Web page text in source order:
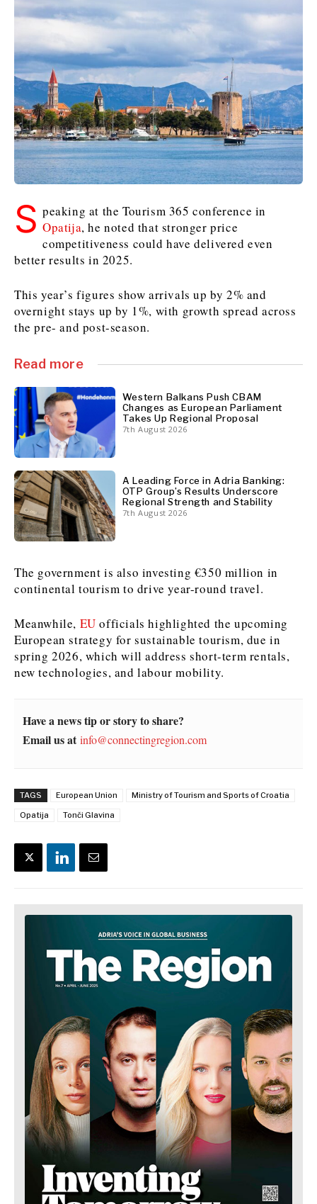
Business & Economy
Business Stories
Agriculture
Construction
Energy
Finance
Food & Drink
Mining
Retail
Sustainability
Telecom
Tourism
Trade
Insights
Opinion
Analysis
Discover
News
Events
Tech
Sport
Environment
Science
About
Advertise with The Region | Reach Adria Decision-Makers
Contact The Region | Business & Editorial Inquiries
Kosovo*
Business & Economy
Business Stories
Leadership Moves
Agriculture
Construction
Energy
Environment
FMCG
Science
Mining
Retail
Telecom
Trade
Insights
Interview
Opinion
Rountable
World
Analysis
News
Events
Sport
The Roast
Lifestyle
Magazine
Kosovo*
Business & Economy
Business Stories
Leadership Moves
Agriculture
Construction
Energy
Environment
FMCG
Science
Mining
Retail
Telecom
Trade
Insights
Interview
Opinion
Rountable
World
Analysis
News
Events
Sport
The Roast
Lifestyle
Magazine
S peaking at the Tourism 365 conference in
Opatija, he noted that stronger price
competitiveness could have delivered even
better results in 2025.
This year’s figures show arrivals up by 2% and
overnight stays up by 1%, with growth spread across
the pre- and post-season.
Read more
Western Balkans Push CBAM
Changes as European Parliament
Takes Up Regional Proposal
7th August 2026
A Leading Force in Adria Banking:
OTP Group’s Results Underscore
Regional Strength and Stability
7th August 2026
The government is also investing €350 million in
continental tourism to drive year-round travel.
Meanwhile, EUofficials highlighted the upcoming
European strategy for sustainable tourism, due in
spring 2026, which will address short-term rentals,
new technologies, and labour mobility.
Have a news tip or story to share?
Email us at info@connectingregion.com
TAGS European Union
Ministry of Tourism and Sports of Croatia
Opatija
Tonči Glavina